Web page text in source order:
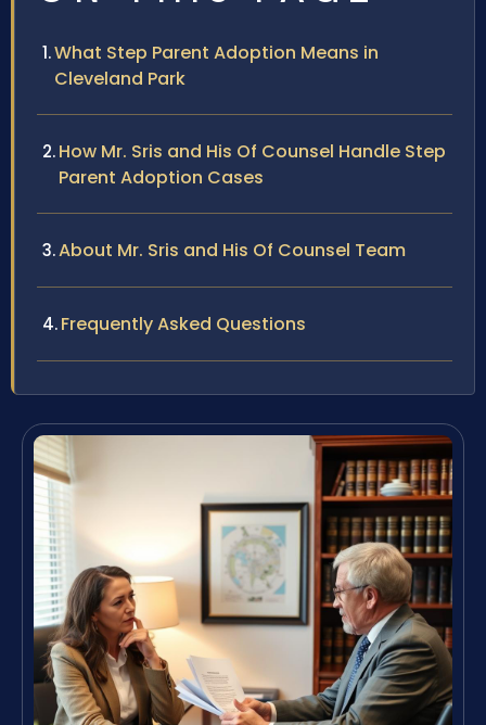
What Step Parent Adoption Means in
Cleveland Park
How Mr. Sris and His Of Counsel Handle Step
Parent Adoption Cases
About Mr. Sris and His Of Counsel Team
Frequently Asked Questions